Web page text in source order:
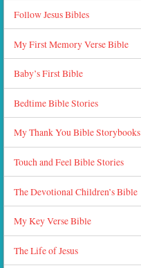
Follow Jesus Bibles
My First Memory Verse Bible
Baby’s First Bible
Bedtime Bible Stories
My Thank You Bible Storybooks
Touch and Feel Bible Stories
The Devotional Children’s Bible
My Key Verse Bible
The Life of Jesus